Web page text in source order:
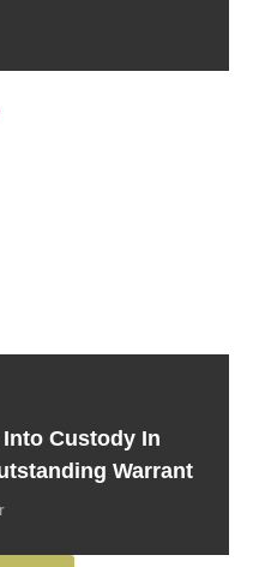
Custody In
Warrant